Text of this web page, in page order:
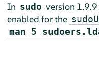
In sudo version
enabled for the
man 5